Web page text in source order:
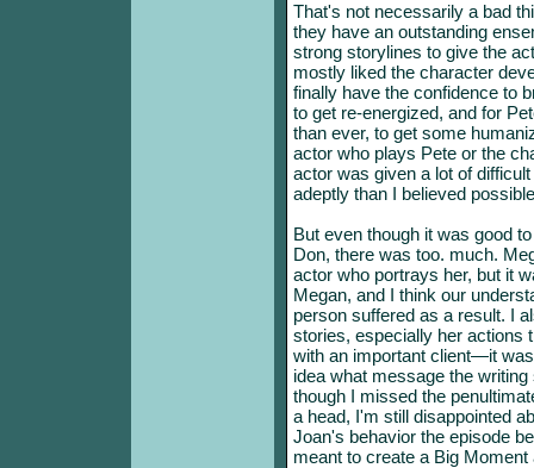
That's not necessarily a bad
they have an outstanding
strong storylines to give the
mostly liked the character
finally have the confidence to
to get re-energized, and for
than ever, to get some
actor who plays Pete or the
actor was given a lot of
adeptly than I believed
But even though it was good
Don, there was too. much.
actor who portrays her, but it
Megan, and I think our
person suffered as a result. I
stories, especially her actions
with an important client—it
idea what message the
though I missed the
a head, I'm still disappointed
Joan's behavior the episode
meant to create a Big